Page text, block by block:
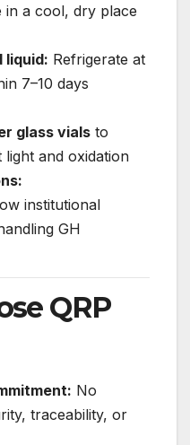
in a cool, dry place
liquid: Refrigerate at
7–10 days
glass vials to
light and oxidation
institutional
GH
QRP
No
traceability, or